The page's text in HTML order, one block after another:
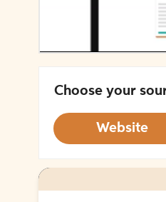
Choose your
Website